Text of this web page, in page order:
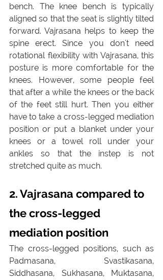
bench. The knee bench is typically
aligned so that the seat is slightly tilted
forward. Vajrasana helps to keep the
spine erect. Since you don't need
rotational flexibility with Vajrasana, this
posture is more comfortable for the
knees. However, some people feel
that after a while the knees or the back
of the feet still hurt. Then you either
have to take a cross-legged mediation
position or put a blanket under your
knees or a towel roll under your
ankles so that the instep is not
stretched quite as much.
2. Vajrasana compared to
the cross-legged
mediation position
The cross-legged positions, such as
Padmasana, Svastikasana,
Siddhasana, Sukhasana, Muktasana,